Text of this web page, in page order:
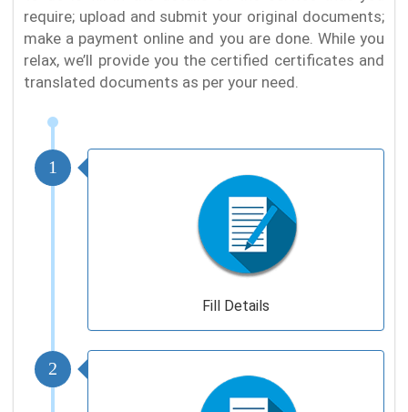
require; upload and submit your original documents;
make a payment online and you are done. While you
relax, we’ll provide you the certified certificates and
translated documents as per your need.
1
Fill Details
2